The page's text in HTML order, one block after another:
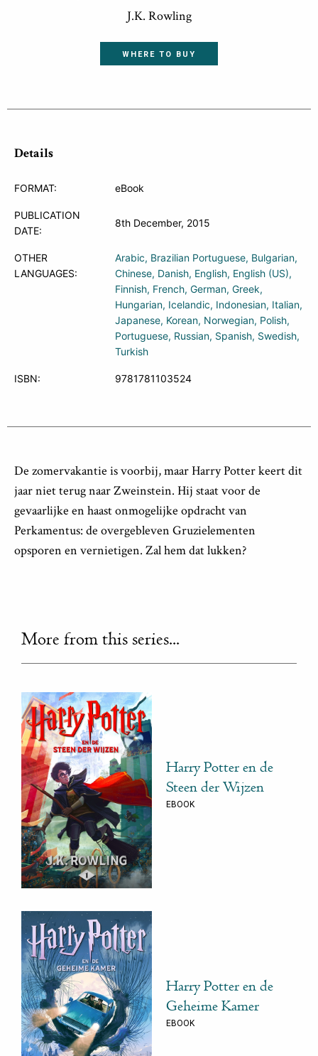
J.K. Rowling
WHERE TO BUY
Details
FORMAT: eBook
PUBLICATION
DATE:
8th December, 2015
OTHER
LANGUAGES:
Arabic Brazilian Portuguese Bulgarian
Chinese Danish English English (US)
Finnish French German Greek
Hungarian Icelandic Indonesian Italian
Japanese Korean Norwegian Polish
Portuguese Russian Spanish Swedish
Turkish
ISBN: 9781781103524
De zomervakantie is voorbij, maar Harry Potter keert dit
jaar niet terug naar Zweinstein. Hij staat voor de
gevaarlijke en haast onmogelijke opdracht van
Perkamentus: de overgebleven Gruzielementen
opsporen en vernietigen. Zal hem dat lukken?
More from this series...
Harry Potter en de
Steen der Wijzen
EBOOK
Harry Potter en de
Geheime Kamer
EBOOK